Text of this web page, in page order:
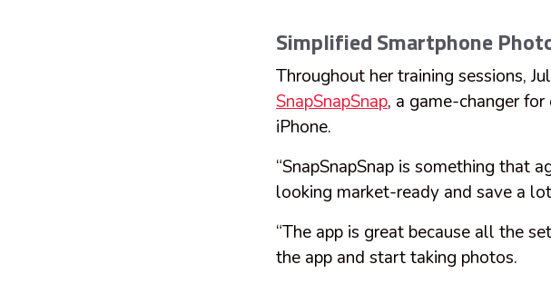
Simplified Smartphone
Throughout her training sessions,
SnapSnapSnap, a game-changer
iPhone.
“SnapSnapSnap is something that
looking market-ready and save a
“The app is great because all the
the app and start taking photos.